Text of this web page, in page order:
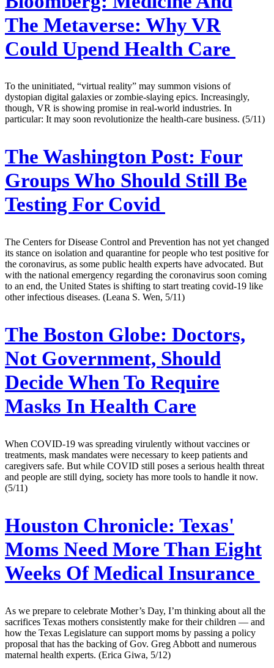
The Metaverse: Why VR
Could Upend Health Care
To the uninitiated, “virtual reality” may summon visions of
dystopian digital galaxies or zombie-slaying epics. Increasingly,
though, VR is showing promise in real-world industries. In
particular: It may soon revolutionize the health-care business. (5/11)
The Washington Post: Four
Groups Who Should Still Be
Testing For Covid
The Centers for Disease Control and Prevention has not yet changed
its stance on isolation and quarantine for people who test positive for
the coronavirus, as some public health experts have advocated. But
with the national emergency regarding the coronavirus soon coming
to an end, the United States is shifting to start treating covid-19 like
other infectious diseases. (Leana S. Wen, 5/11)
The Boston Globe: Doctors,
Not Government, Should
Decide When To Require
Masks In Health Care
When COVID-19 was spreading virulently without vaccines or
treatments, mask mandates were necessary to keep patients and
caregivers safe. But while COVID still poses a serious health threat
and people are still dying, society has more tools to handle it now.
(5/11)
Houston Chronicle: Texas'
Moms Need More Than Eight
Weeks Of Medical Insurance
As we prepare to celebrate Mother’s Day, I’m thinking about all the
sacrifices Texas mothers consistently make for their children — and
how the Texas Legislature can support moms by passing a policy
proposal that has the backing of Gov. Greg Abbott and numerous
maternal health experts. (Erica Giwa, 5/12)